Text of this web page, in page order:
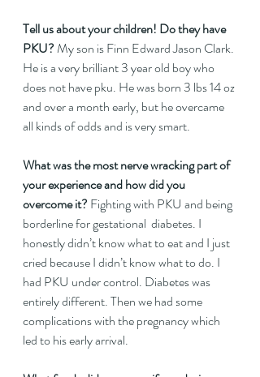
Tell us about your children! Do they have
PKU? My son is Finn Edward Jason Clark.
He is a very brilliant 3 year old boy who
does not have pku. He was born 3 lbs 14 oz
and over a month early, but he overcame
all kinds of odds and is very smart.
What was the most nerve wracking part of
your experience and how did you
overcome it? Fighting with PKU and being
borderline for gestational  diabetes. I
honestly didn’t know what to eat and I just
cried because I didn’t know what to do. I
had PKU under control. Diabetes was
entirely different. Then we had some
complications with the pregnancy which
led to his early arrival.